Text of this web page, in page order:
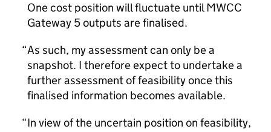
One cost position will fluctuate until MWCC
Gateway 5 outputs are finalised.
As such, my assessment can only be a
snapshot. I therefore expect to undertake a
further assessment of feasibility once this
finalised information becomes available.
In view of the uncertain position on feasibility,